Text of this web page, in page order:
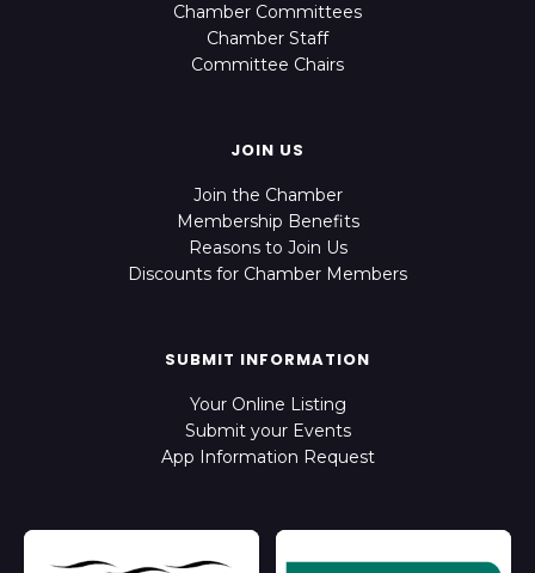
Chamber Committees
Chamber Staff
Committee Chairs
JOIN US
Join the Chamber
Membership Benefits
Reasons to Join Us
Discounts for Chamber Members
SUBMIT INFORMATION
Your Online Listing
Submit your Events
App Information Request